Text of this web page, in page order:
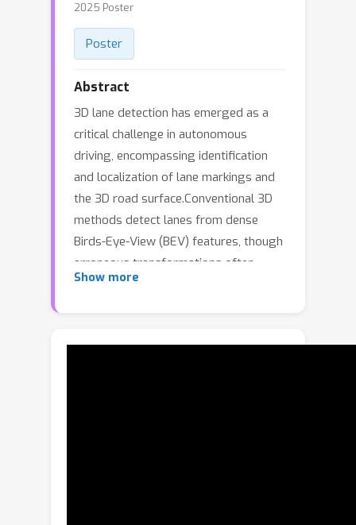
2025 Poster
Poster
Abstract
3D lane detection has emerged as a
critical challenge in autonomous
driving, encompassing identification
and localization of lane markings and
the 3D road surface.Conventional 3D
methods detect lanes from dense
Birds-Eye-View (BEV) features, though
erroneous transformations often
result in a poor feature representation
detectors have outperformed dense
Show more